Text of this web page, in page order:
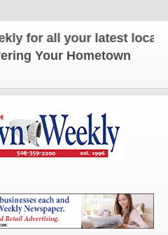
for all your latest local
Your Hometown